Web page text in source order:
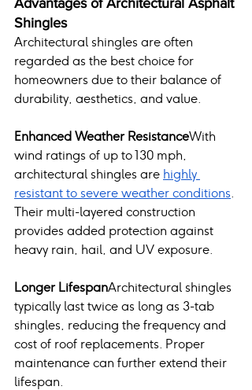
Advantages of Architectural Asphalt
Shingles
Architectural shingles are often
regarded as the best choice for
homeowners due to their balance of
durability, aesthetics, and value.
Enhanced Weather ResistanceWith
wind ratings of up to 130 mph,
architectural shingles are highly
resistant to severe weather conditions.
Their multi-layered construction
provides added protection against
heavy rain, hail, and UV exposure.
Longer LifespanArchitectural shingles
typically last twice as long as 3-tab
shingles, reducing the frequency and
cost of roof replacements. Proper
maintenance can further extend their
lifespan.